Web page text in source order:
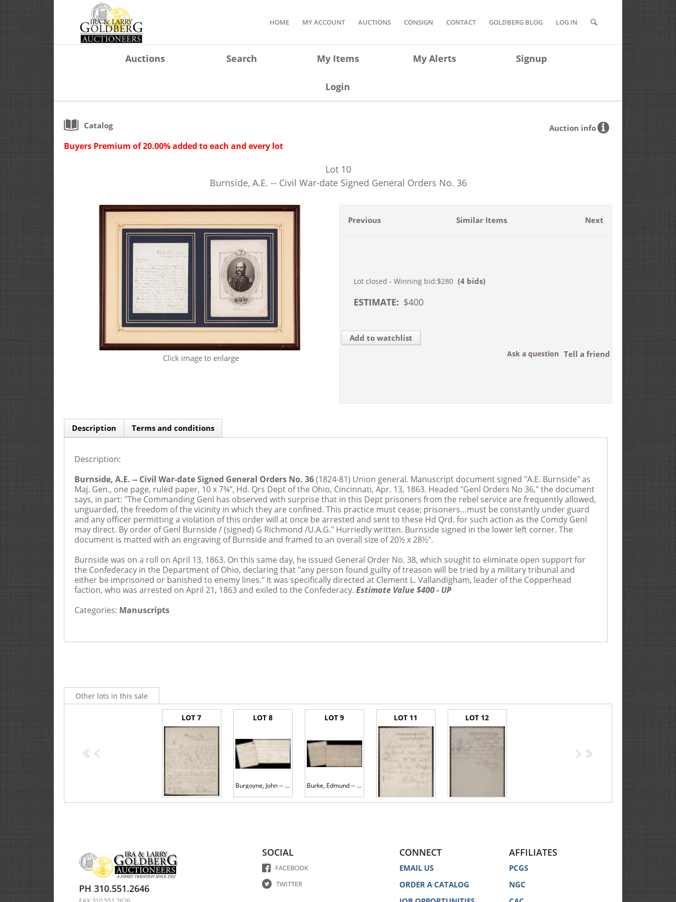
HOME MY ACCOUNT AUCTIONS CONSIGN CONTACT GOLDBERG BLOG LOG IN
Auctions Search My Items My Alerts Signup
Login
Catalog Auction info
Buyers Premium of 20.00% added to each and every lot
Lot 10
Burnside, A.E. -- Civil War-date Signed General Orders No. 36
Click image to enlarge
Previous Next
Similar Items
Lot closed - Winning bid:$280 (4 bids)
ESTIMATE: $400
Add to watchlist
Tell a friend
Ask a question
Description
Description:
Burnside, A.E. -- Civil War-date Signed General Orders No. 36(1824-81) Union general. Manuscript document signed "A.E. Burnside" as
Maj. Gen., one page, ruled paper, 10 x 7¾", Hd. Qrs Dept of the Ohio, Cincinnati, Apr. 13, 1863. Headed "Genl Orders No 36," the document
says, in part: "The Commanding Genl has observed with surprise that in this Dept prisoners from the rebel service are frequently allowed,
unguarded, the freedom of the vicinity in which they are confined. This practice must cease; prisoners…must be constantly under guard
and any officer permitting a violation of this order will at once be arrested and sent to these Hd Qrd. for such action as the Comdy Genl
may direct. By order of Genl Burnside / (signed) G Richmond /U.A.G." Hurriedly written. Burnside signed in the lower left corner. The
document is matted with an engraving of Burnside and framed to an overall size of 20½ x 28½".
Burnside was on a roll on April 13, 1863. On this same day, he issued General Order No. 38, which sought to eliminate open support for
the Confederacy in the Department of Ohio, declaring that "any person found guilty of treason will be tried by a military tribunal and
either be imprisoned or banished to enemy lines." It was specifically directed at Clement L. Vallandigham, leader of the Copperhead
faction, who was arrested on April 21, 1863 and exiled to the Confederacy. Estimate Value $400 - UP
Categories: Manuscripts
Terms and conditions
Other lots in this sale
<<
LOT 7
Buchanan, James -- Letter Signed as Secretary of State
LOT 8
Burgoyne, John -- 1782 ALS as Commander in Chief of Ireland
LOT 9
Burke, Edmund -- ALS re Philip Francis' yet-unpublished "Letter to Lord North" on the idea of social equality, Indian affairs an
LOT 11 LOT 12
> >>
PH 310.551.2646
SOCIAL
FACEBOOK
TWITTER
CONNECT
EMAIL US
ORDER A CATALOG
AFFILIATES
PCGS
NGC